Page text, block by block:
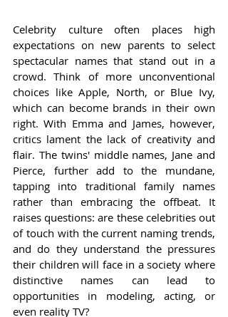
Celebrity culture often places high
expectations on new parents to select
spectacular names that stand out in a
crowd. Think of more unconventional
choices like Apple, North, or Blue Ivy,
which can become brands in their own
right. With Emma and James, however,
critics lament the lack of creativity and
flair. The twins' middle names, Jane and
Pierce, further add to the mundane,
tapping into traditional family names
rather than embracing the offbeat. It
raises questions: are these celebrities out
of touch with the current naming trends,
and do they understand the pressures
their children will face in a society where
distinctive names can lead to
opportunities in modeling, acting, or
even reality TV?